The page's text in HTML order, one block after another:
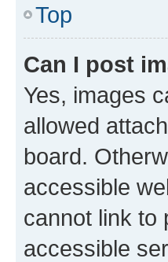
Top
Can I post
Yes, images
allowed
board.
accessible
cannot link to
accessible